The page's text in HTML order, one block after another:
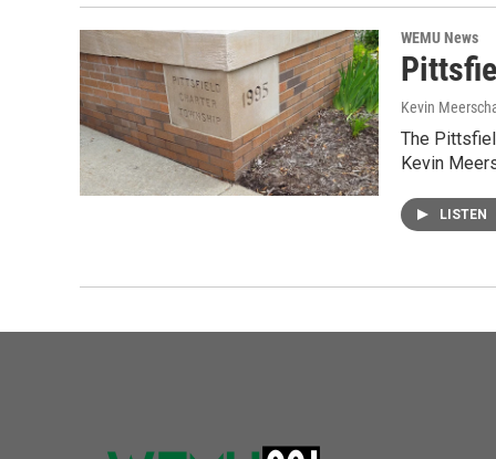
WEMU News
Kevin
The
Kevin
LISTEN